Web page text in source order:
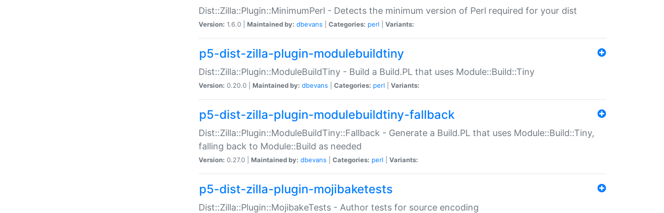
Dist::Zilla::Plugin::MinimumPerl - Detects the minimum version of Perl required for your dist
Version: 1.6.0 | Maintained by: dbevans Categories: perl Variants:
p5-dist-zilla-plugin-modulebuildtiny
Dist::Zilla::Plugin::ModuleBuildTiny - Build a Build.PL that uses Module::Build::Tiny
Version: 0.20.0 | Maintained by: dbevans Categories: perl Variants:
p5-dist-zilla-plugin-modulebuildtiny-fallback
Dist::Zilla::Plugin::ModuleBuildTiny::Fallback - Generate a Build.PL that uses Module::Build::Tiny,
falling back to Module::Build as needed
Version: 0.27.0 | Maintained by: dbevans Categories: perl Variants:
p5-dist-zilla-plugin-mojibaketests
Dist::Zilla::Plugin::MojibakeTests - Author tests for source encoding